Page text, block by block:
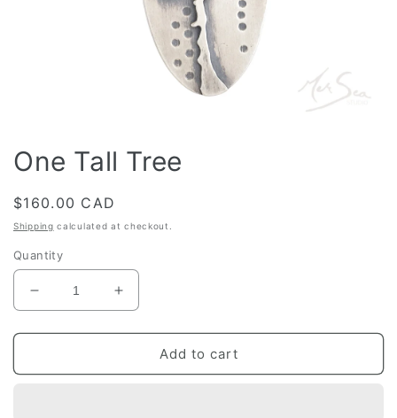
1
in
One Tall Tree
Regular
price
$160.00 CAD
Shipping calculated at checkout.
Quantity
Decrease
quantity
for
Tall
Increase
quantity
for
Tall
Add to cart